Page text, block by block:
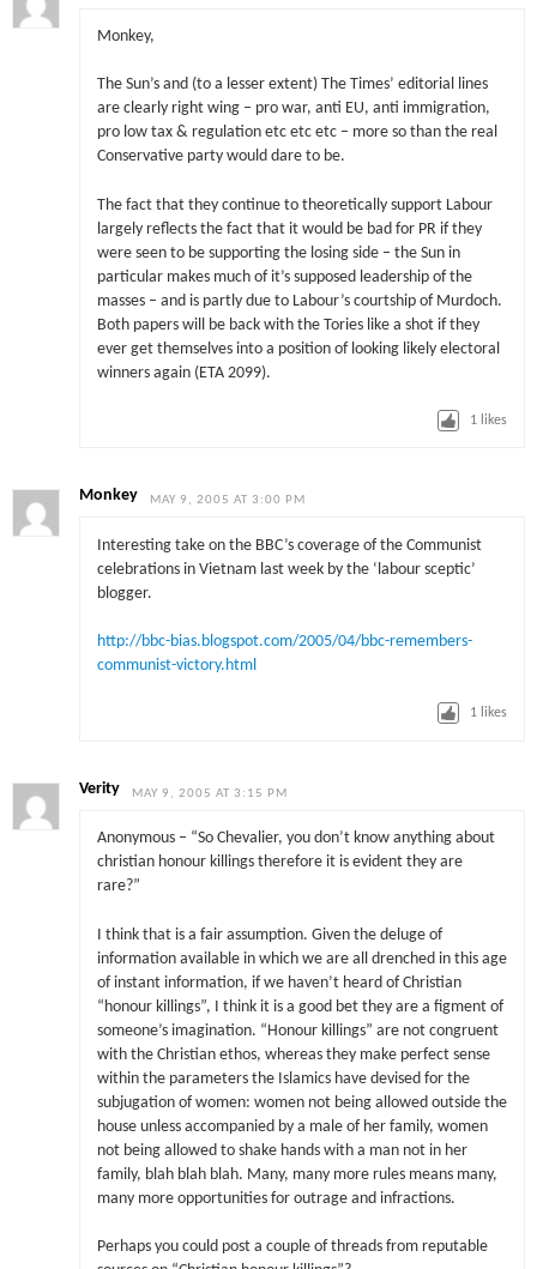
Monkey,
The Sun’s and (to a lesser extent) The Times’ editorial lines
are clearly right wing – pro war, anti EU, anti immigration,
pro low tax & regulation etc etc etc – more so than the real
Conservative party would dare to be.
The fact that they continue to theoretically support Labour
largely reflects the fact that it would be bad for PR if they
were seen to be supporting the losing side – the Sun in
particular makes much of it’s supposed leadership of the
masses – and is partly due to Labour’s courtship of Murdoch.
Both papers will be back with the Tories like a shot if they
ever get themselves into a position of looking likely electoral
winners again (ETA 2099).
1 likes
Monkey MAY 9, 2005 AT 3:00 PM
Interesting take on the BBC’s coverage of the Communist
celebrations in Vietnam last week by the ‘labour sceptic’
blogger.
http://bbc-bias.blogspot.com/2005/04/bbc-remembers-
communist-victory.html
1 likes
Verity MAY 9, 2005 AT 3:15 PM
Anonymous – “So Chevalier, you don’t know anything about
christian honour killings therefore it is evident they are
rare?”
I think that is a fair assumption. Given the deluge of
information available in which we are all drenched in this age
of instant information, if we haven’t heard of Christian
“honour killings”, I think it is a good bet they are a figment of
someone’s imagination. “Honour killings” are not congruent
with the Christian ethos, whereas they make perfect sense
within the parameters the Islamics have devised for the
subjugation of women: women not being allowed outside the
house unless accompanied by a male of her family, women
not being allowed to shake hands with a man not in her
family, blah blah blah. Many, many more rules means many,
many more opportunities for outrage and infractions.
Perhaps you could post a couple of threads from reputable